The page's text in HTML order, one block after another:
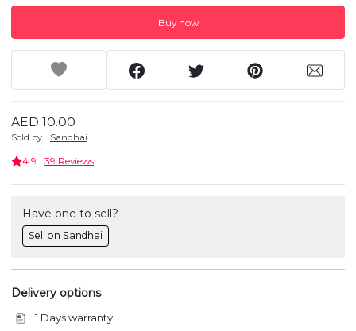
Buy now
AED 10.00
Sold by Sandhai
4.9 39 Reviews
Have one to sell?
Sell on Sandhai
Delivery options
1 Days warranty